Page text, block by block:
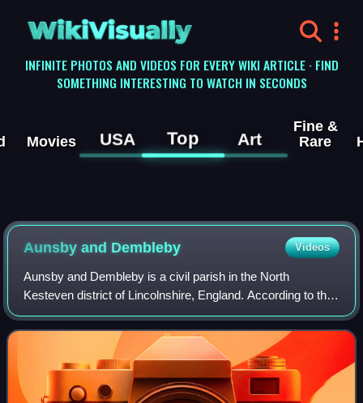
WikiVisually
INFINITE PHOTOS AND VIDEOS FOR EVERY WIKI ARTICLE · FIND
SOMETHING INTERESTING TO WATCH IN SECONDS
Movies USA Top Art
Fine &
Rare
Aunsby and Dembleby Videos
Aunsby and Dembleby is a civil parish in the North
Kesteven district of Lincolnshire, England. According to the
2001 Census it had a population of 125. The parish includes
Aunsby and Dembleby, which w